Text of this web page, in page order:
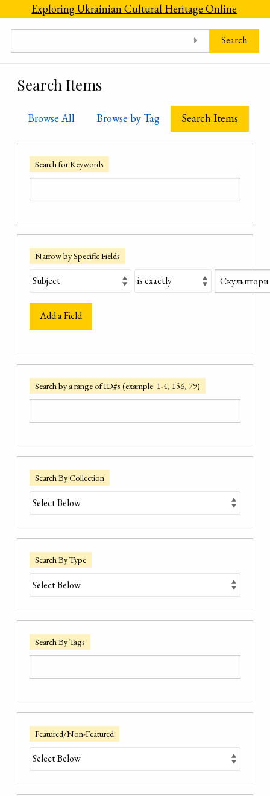
Skip to main content
Exploring Ukrainian Cultural Heritage Online
Search
Search Items
Browse All Browse by Tag Search Items
Search for Keywords
Narrow by Specific Fields
Add a Field
Search by a range of ID#s (example: 1-4, 156, 79)
Search By Collection
Search By Type
Search By Tags
Featured/Non-Featured